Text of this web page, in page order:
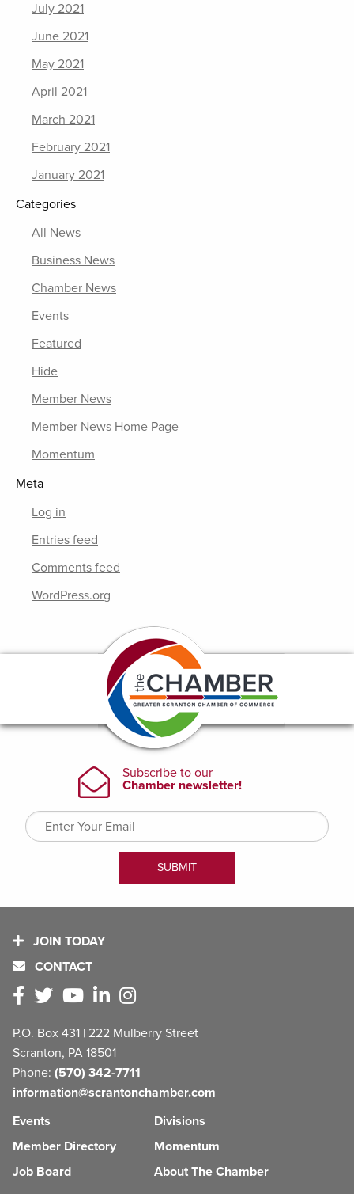
July 2021
June 2021
May 2021
April 2021
March 2021
February 2021
January 2021
Categories
All News
Business News
Chamber News
Events
Featured
Hide
Member News
Member News Home Page
Momentum
Meta
Log in
Entries feed
Comments feed
WordPress.org
JOIN TODAY
CONTACT
P.O. Box 431 | 222 Mulberry Street
Scranton, PA 18501
Phone: (570) 342-7711
information@scrantonchamber.com
Events
Member Directory
Job Board
Divisions
Momentum
About The Chamber